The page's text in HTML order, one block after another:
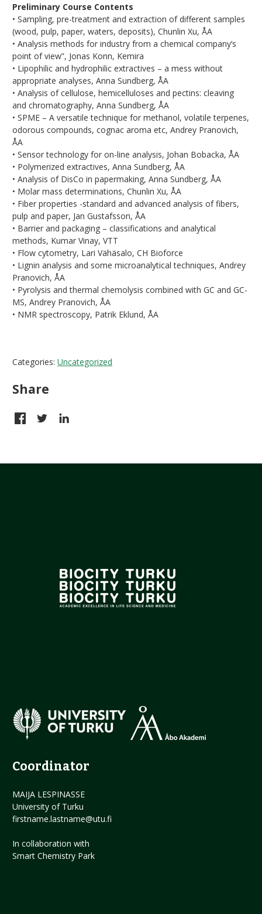
Preliminary Course Contents
• Sampling, pre-treatment and extraction of different samples
(wood, pulp, paper, waters, deposits), Chunlin Xu, ÅA
• Analysis methods for industry from a chemical company’s
point of view”, Jonas Konn, Kemira
• Lipophilic and hydrophilic extractives – a mess without
appropriate analyses, Anna Sundberg, ÅA
• Analysis of cellulose, hemicelluloses and pectins: cleaving
and chromatography, Anna Sundberg, ÅA
• SPME – A versatile technique for methanol, volatile terpenes,
odorous compounds, cognac aroma etc, Andrey Pranovich,
ÅA
• Sensor technology for on-line analysis, Johan Bobacka, ÅA
• Polymerized extractives, Anna Sundberg, ÅA
• Analysis of DisCo in papermaking, Anna Sundberg, ÅA
• Molar mass determinations, Chunlin Xu, ÅA
• Fiber properties -standard and advanced analysis of fibers,
pulp and paper, Jan Gustafsson, ÅA
• Barrier and packaging – classifications and analytical
methods, Kumar Vinay, VTT
• Flow cytometry, Lari Vähäsalo, CH Bioforce
• Lignin analysis and some microanalytical techniques, Andrey
Pranovich, ÅA
• Pyrolysis and thermal chemolysis combined with GC and GC-
MS, Andrey Pranovich, ÅA
• NMR spectroscopy, Patrik Eklund, ÅA
Categories: Uncategorized
Share
Coordinator
MAIJA LESPINASSE
University of Turku
firstname.lastname@utu.fi
In collaboration with
Smart Chemistry Park